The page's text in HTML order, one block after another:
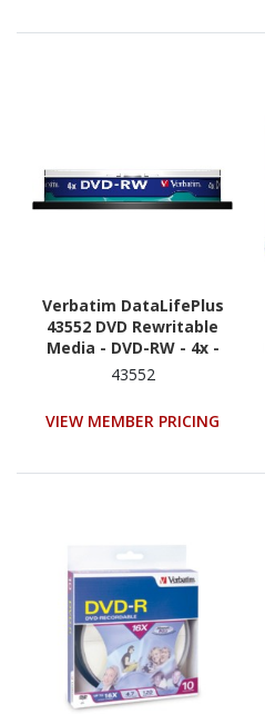
Verbatim DataLifePlus
43552 DVD Rewritable
Media - DVD-RW - 4x -
4.70 GB - 10
43552
VIEW MEMBER PRICING